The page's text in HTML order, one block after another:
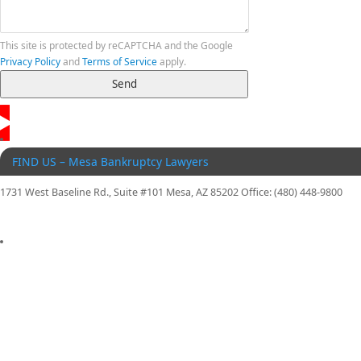
This site is protected by reCAPTCHA and the Google
Privacy PolicyandTerms of Serviceapply.
FIND US – Mesa Bankruptcy Lawyers
1731 West Baseline Rd., Suite #101 Mesa, AZ 85202 Office: (480) 448-9800